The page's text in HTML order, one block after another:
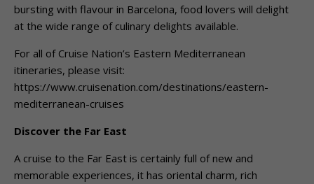
bursting with flavour in Barcelona, food lovers will delight
at the wide range of culinary delights available.
For all of Cruise Nation’s Eastern Mediterranean
itineraries, please visit:
https://www.cruisenation.com/destinations/eastern-
mediterranean-cruises
Discover the Far East
A cruise to the Far East is certainly full of new and
memorable experiences, it has oriental charm, rich